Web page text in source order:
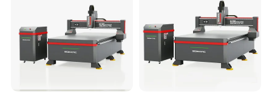
PC control cabinet